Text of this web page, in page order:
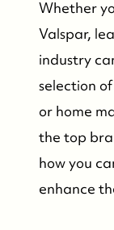
Whether
Valspar,
industry
selection
or home
the top
how you
enhance